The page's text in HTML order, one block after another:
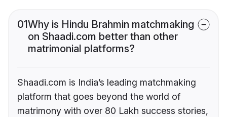
01Why is Hindu Brahmin matchmaking
on Shaadi.com better than other
matrimonial platforms?
Shaadi.com is India’s leading matchmaking
platform that goes beyond the world of
matrimony with over 80 Lakh success stories,